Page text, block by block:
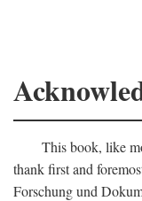
This book, like
thank first and
Forschung und